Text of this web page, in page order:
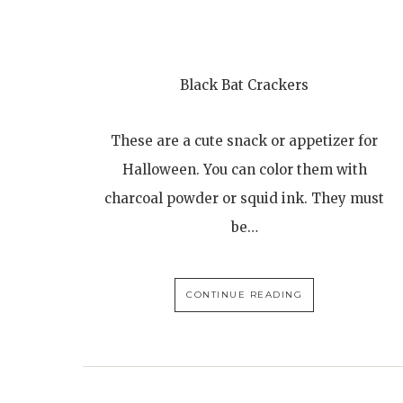
Black Bat Crackers
These are a cute snack or appetizer for
Halloween. You can color them with
charcoal powder or squid ink. They must
be…
CONTINUE READING